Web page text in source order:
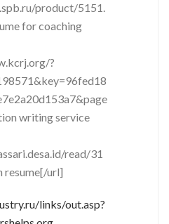
product/5151.
for coaching
?
writing service
read/31
resume[/url]
links/out.asp?